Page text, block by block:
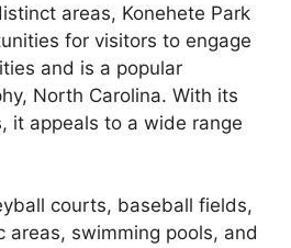
areas, Konehete Park
for visitors to engage
and is a popular
North Carolina. With its
it appeals to a wide range
courts, baseball fields,
areas, swimming pools, and